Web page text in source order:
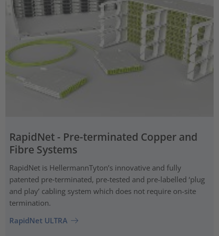
RapidNet - Pre-terminated Copper and
Fibre Systems
RapidNet is HellermannTyton’s innovative and fully
patented pre‑terminated, pre-tested and pre-labelled ‘plug
and play’ cabling system which does not require on-site
termination.
RapidNet ULTRA